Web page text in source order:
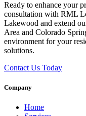
Ready to enhance your
consultation with RML
Lakewood and extend
Area and Colorado
environment for your
solutions.
Contact Us Today
Company
Home